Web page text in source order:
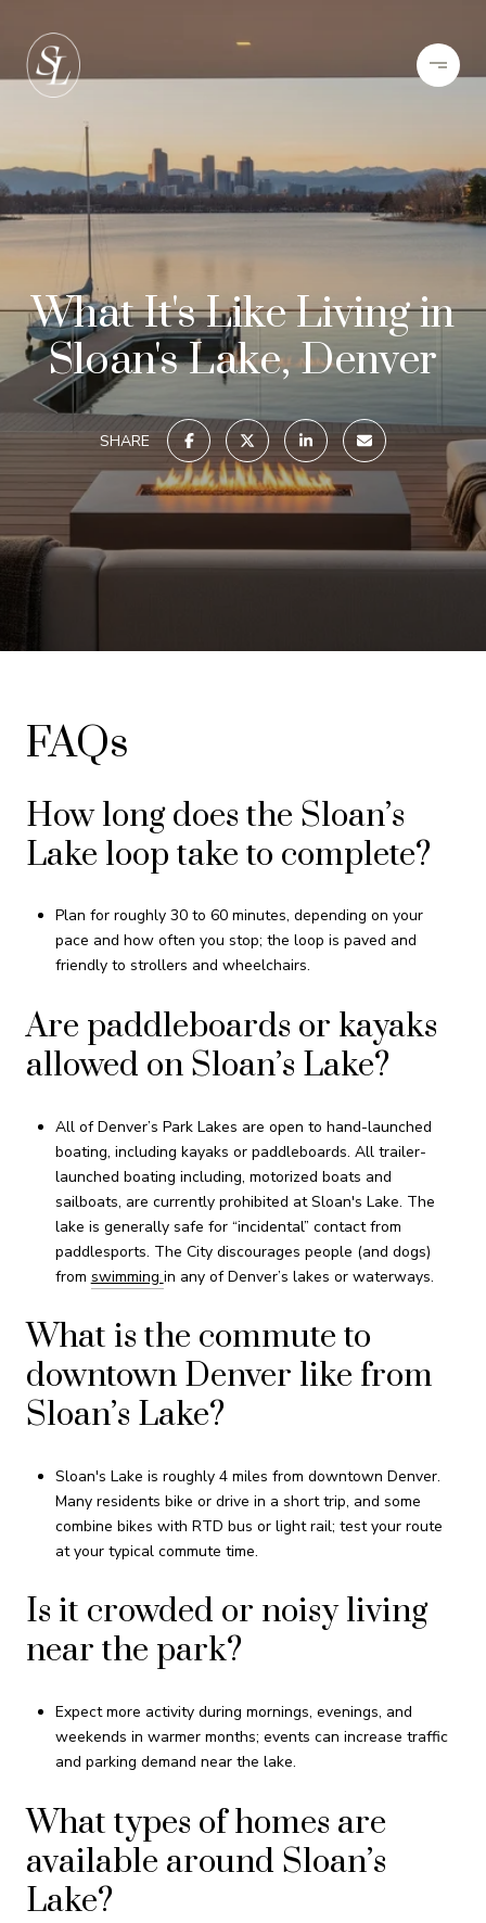
What It's Like Living in
Sloan's Lake, Denver
SHARE
FAQs
How long does the Sloan’s
Lake loop take to complete?
Plan for roughly 30 to 60 minutes, depending on your
pace and how often you stop; the loop is paved and
friendly to strollers and wheelchairs.
Are paddleboards or kayaks
allowed on Sloan’s Lake?
All of Denver’s Park Lakes are open to hand-launched
boating, including kayaks or paddleboards. All trailer-
launched boating including, motorized boats and
sailboats, are currently prohibited at Sloan's Lake. The
lake is generally safe for “incidental” contact from
paddlesports. The City discourages people (and dogs)
from swimming in any of Denver’s lakes or waterways.
What is the commute to
downtown Denver like from
Sloan’s Lake?
Sloan's Lake is roughly 4 miles from downtown Denver.
Many residents bike or drive in a short trip, and some
combine bikes with RTD bus or light rail; test your route
at your typical commute time.
Is it crowded or noisy living
near the park?
Expect more activity during mornings, evenings, and
weekends in warmer months; events can increase traffic
and parking demand near the lake.
What types of homes are
available around Sloan’s
Lake?